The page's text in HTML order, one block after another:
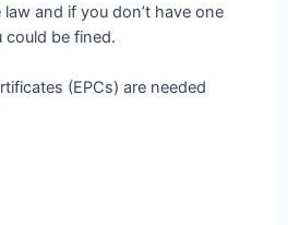
and if you don’t have one
could be fined.
(EPCs) are needed